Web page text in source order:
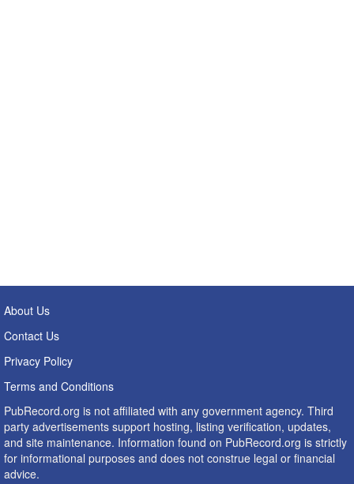
About Us
Contact Us
Privacy Policy
Terms and Conditions
PubRecord.org is not affiliated with any government agency. Third
party advertisements support hosting, listing verification, updates,
and site maintenance. Information found on PubRecord.org is strictly
for informational purposes and does not construe legal or financial
advice.